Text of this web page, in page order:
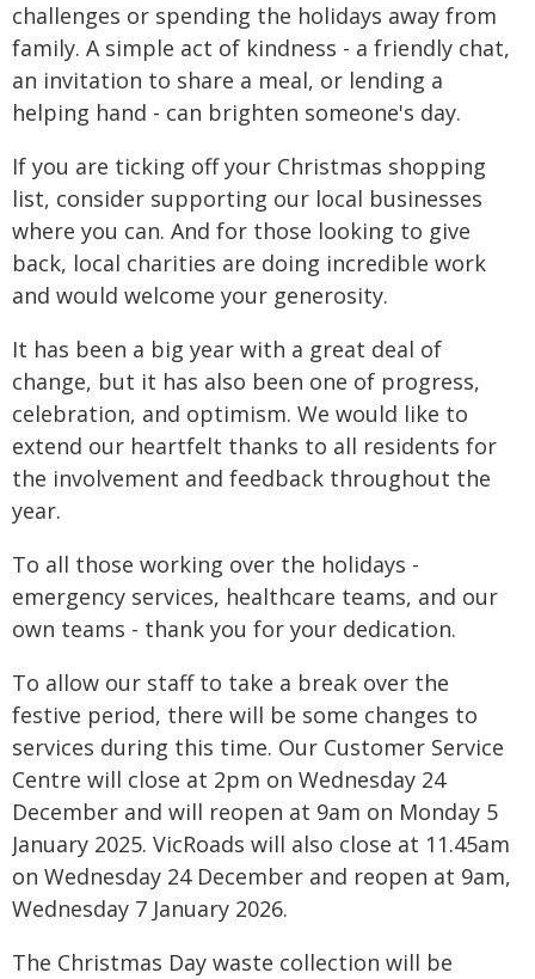
challenges or spending the holidays away from
family. A simple act of kindness - a friendly chat,
an invitation to share a meal, or lending a
helping hand - can brighten someone's day.
If you are ticking off your Christmas shopping
list, consider supporting our local businesses
where you can. And for those looking to give
back, local charities are doing incredible work
and would welcome your generosity.
It has been a big year with a great deal of
change, but it has also been one of progress,
celebration, and optimism. We would like to
extend our heartfelt thanks to all residents for
the involvement and feedback throughout the
year.
To all those working over the holidays -
emergency services, healthcare teams, and our
own teams - thank you for your dedication.
To allow our staff to take a break over the
festive period, there will be some changes to
services during this time. Our Customer Service
Centre will close at 2pm on Wednesday 24
December and will reopen at 9am on Monday 5
January 2025. VicRoads will also close at 11.45am
on Wednesday 24 December and reopen at 9am,
Wednesday 7 January 2026.
The Christmas Day waste collection will be